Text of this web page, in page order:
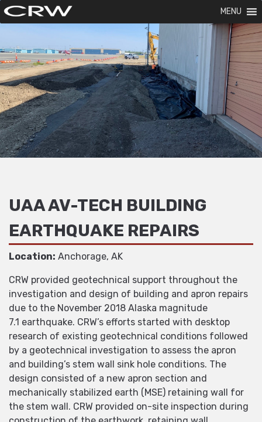
MENU
UAA AV-TECH BUILDING
EARTHQUAKE REPAIRS
Location: Anchorage, AK
CRW provided geotechnical support throughout the
investigation and design of building and apron repairs
due to the November 2018 Alaska magnitude
7.1 earthquake. CRW’s efforts started with desktop
research of existing geotechnical conditions followed
by a geotechnical investigation to assess the apron
and building’s stem wall sink hole conditions. The
design consisted of a new apron section and
mechanically stabilized earth (MSE) retaining wall for
the stem wall. CRW provided on-site inspection during